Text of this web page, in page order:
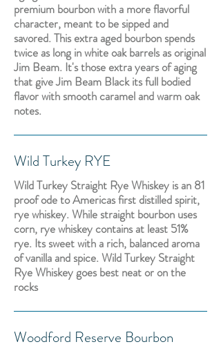
premium bourbon with a more flavorful
character, meant to be sipped and
savored. This extra aged bourbon spends
twice as long in white oak barrels as original
Jim Beam. It's those extra years of aging
that give Jim Beam Black its full bodied
flavor with smooth caramel and warm oak
notes.
Wild Turkey RYE
Wild Turkey Straight Rye Whiskey is an 81
proof ode to Americas first distilled spirit,
rye whiskey. While straight bourbon uses
corn, rye whiskey contains at least 51%
rye. Its sweet with a rich, balanced aroma
of vanilla and spice. Wild Turkey Straight
Rye Whiskey goes best neat or on the
rocks
Woodford Reserve Bourbon